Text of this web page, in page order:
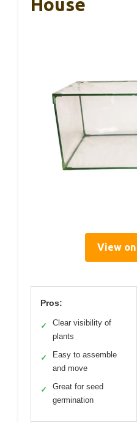
House
View
Pros:
✓
Clear visibility of
plants
✓
Easy to assemble
and move
✓
Great for seed
germination